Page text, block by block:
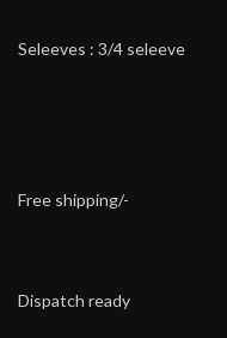
Seleeves : 3/4 seleeve
Free shipping/-
Dispatch ready